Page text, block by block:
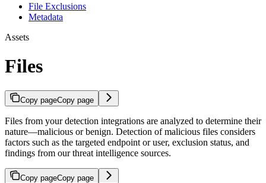
File Exclusions
Metadata
Assets
Files
Copy pageCopy page
Files from your detection integrations are analyzed to determine their
nature—malicious or benign. Detection of malicious files considers
factors such as the targeted endpoint or user, exclusion status, and
findings from our threat intelligence sources.
Copy pageCopy page